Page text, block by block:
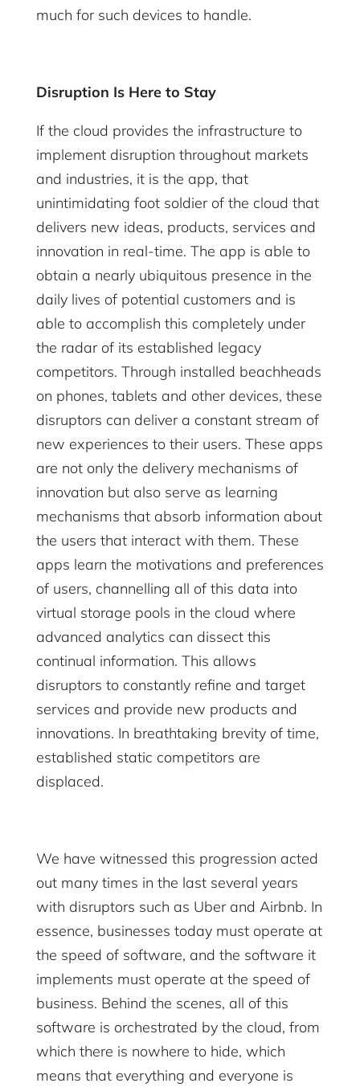
much for such devices to handle.
Disruption Is Here to Stay
If the cloud provides the infrastructure to
implement disruption throughout markets
and industries, it is the app, that
unintimidating foot soldier of the cloud that
delivers new ideas, products, services and
innovation in real-time. The app is able to
obtain a nearly ubiquitous presence in the
daily lives of potential customers and is
able to accomplish this completely under
the radar of its established legacy
competitors. Through installed beachheads
on phones, tablets and other devices, these
disruptors can deliver a constant stream of
new experiences to their users. These apps
are not only the delivery mechanisms of
innovation but also serve as learning
mechanisms that absorb information about
the users that interact with them. These
apps learn the motivations and preferences
of users, channelling all of this data into
virtual storage pools in the cloud where
advanced analytics can dissect this
continual information. This allows
disruptors to constantly refine and target
services and provide new products and
innovations. In breathtaking brevity of time,
established static competitors are
displaced.
We have witnessed this progression acted
out many times in the last several years
with disruptors such as Uber and Airbnb. In
essence, businesses today must operate at
the speed of software, and the software it
implements must operate at the speed of
business. Behind the scenes, all of this
software is orchestrated by the cloud, from
which there is nowhere to hide, which
means that everything and everyone is